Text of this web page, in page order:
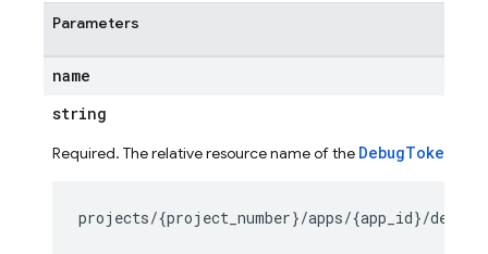
Parameters
name
string
Required. The relative resource name of the DebugToken